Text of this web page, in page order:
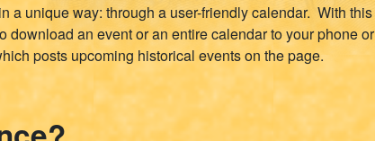
a unique way: through a user-friendly calendar. With this
download an event or an entire calendar to your phone or
posts upcoming historical events on the page.